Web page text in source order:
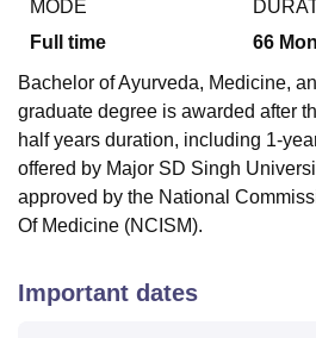
MODE
Full time
66
Bachelor of Ayurveda, Medicine,
graduate degree is awarded after
half years duration, including 1-
offered by Major SD Singh
approved by the National
Of Medicine (NCISM).
Important dates